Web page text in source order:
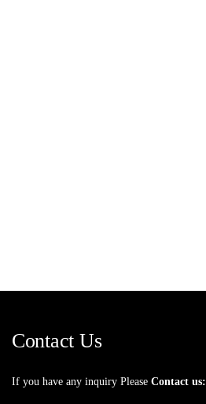
Contact Us
If you have any inquiry Please Contact us: